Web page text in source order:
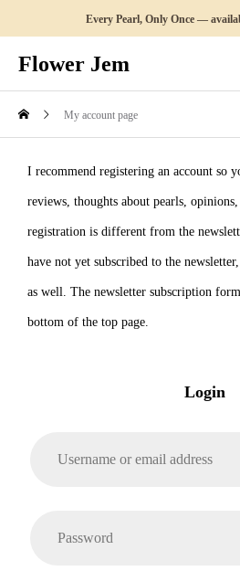
Every Pearl, Only Once —
Flower Jem
My account page
I recommend registering an account so
reviews, thoughts about pearls,
registration is different from the
have not yet subscribed to the
as well. The newsletter subscription
bottom of the top page.
Login